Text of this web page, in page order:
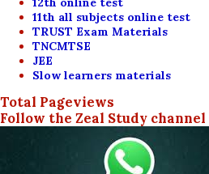
11th all subjects online test
TRUST Exam Materials
TNCMTSE
JEE
Slow learners materials
Total Pageviews
Follow the Zeal Study